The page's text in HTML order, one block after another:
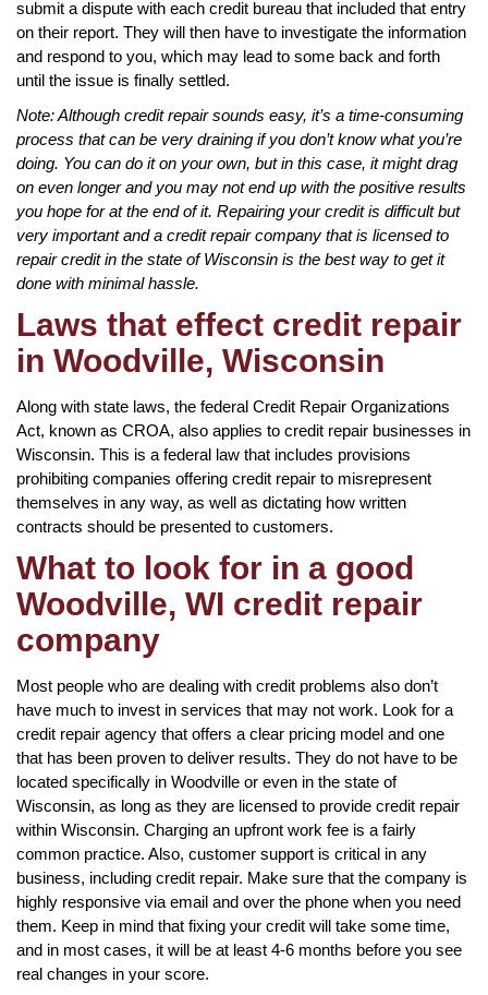
submit a dispute with each credit bureau that included that entry
on their report. They will then have to investigate the information
and respond to you, which may lead to some back and forth
until the issue is finally settled.
Note: Although credit repair sounds easy, it’s a time-consuming
process that can be very draining if you don’t know what you’re
doing. You can do it on your own, but in this case, it might drag
on even longer and you may not end up with the positive results
you hope for at the end of it. Repairing your credit is difficult but
very important and a credit repair company that is licensed to
repair credit in the state of Wisconsin is the best way to get it
done with minimal hassle.
Laws that effect credit repair
in Woodville, Wisconsin
Along with state laws, the federal Credit Repair Organizations
Act, known as CROA, also applies to credit repair businesses in
Wisconsin. This is a federal law that includes provisions
prohibiting companies offering credit repair to misrepresent
themselves in any way, as well as dictating how written
contracts should be presented to customers.
What to look for in a good
Woodville, WI credit repair
company
Most people who are dealing with credit problems also don’t
have much to invest in services that may not work. Look for a
credit repair agency that offers a clear pricing model and one
that has been proven to deliver results. They do not have to be
located specifically in Woodville or even in the state of
Wisconsin, as long as they are licensed to provide credit repair
within Wisconsin. Charging an upfront work fee is a fairly
common practice. Also, customer support is critical in any
business, including credit repair. Make sure that the company is
highly responsive via email and over the phone when you need
them. Keep in mind that fixing your credit will take some time,
and in most cases, it will be at least 4-6 months before you see
real changes in your score.